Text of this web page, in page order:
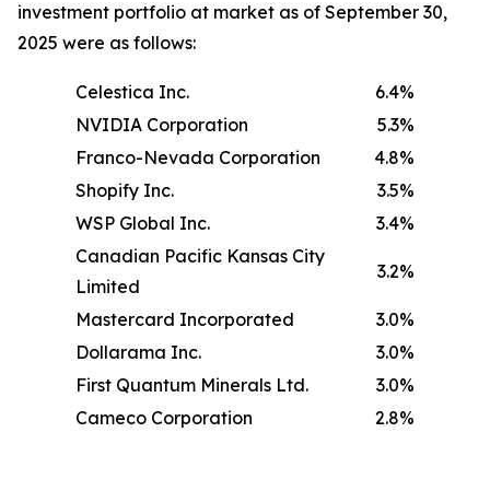
investment portfolio at market as of September 30,
2025 were as follows:
Celestica Inc.
6.4%
NVIDIA Corporation
5.3%
Franco-Nevada Corporation
4.8%
Shopify Inc.
3.5%
WSP Global Inc.
3.4%
Canadian Pacific Kansas City
Limited
3.2%
Mastercard Incorporated
3.0%
Dollarama Inc.
3.0%
First Quantum Minerals Ltd.
3.0%
Cameco Corporation
2.8%